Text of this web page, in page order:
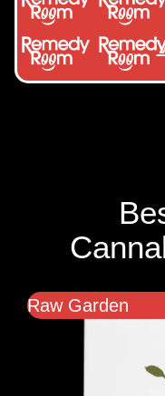
Raw Garden